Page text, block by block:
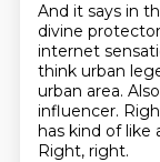
And it says in
divine
internet
think urban
urban area.
influencer.
has kind of like
Right, right.